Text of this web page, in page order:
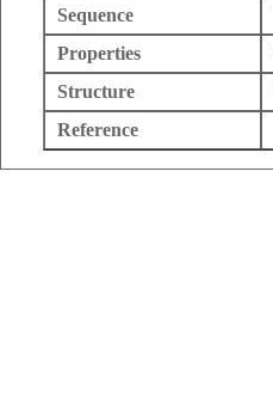
Sequence
Properties
Structure
Reference